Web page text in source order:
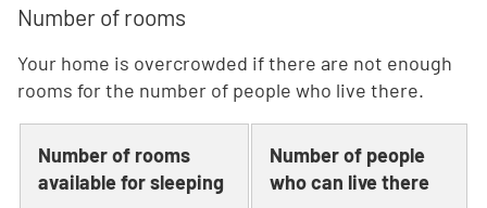
Number of rooms
Your home is overcrowded if there are not enough
rooms for the number of people who live there.
Number of rooms
available for sleeping
Number of people
who can live there